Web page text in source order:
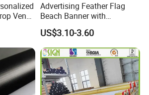
Venue
Advertising Feather Flag
Beach Banner with
Customized Design
US$3.10-3.60